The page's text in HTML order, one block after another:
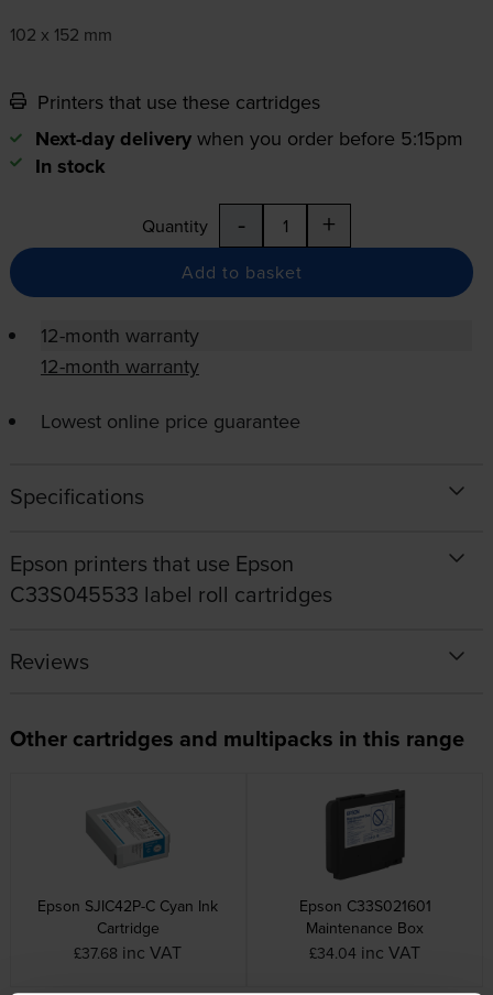
102 x 152 mm
Printers that use these cartridges
Next-day delivery when you order before 5:15pm
In stock
Quantity - +
Add to basket
12-month warranty
12-month warranty
Lowest online price guarantee
Specifications
Epson printers that use Epson
C33S045533 label roll cartridges
Reviews
Other cartridges and multipacks in this range
Epson SJIC42P-C Cyan Ink
Cartridge
£37.68 inc VAT
Epson C33S021601
Maintenance Box
£34.04 inc VAT